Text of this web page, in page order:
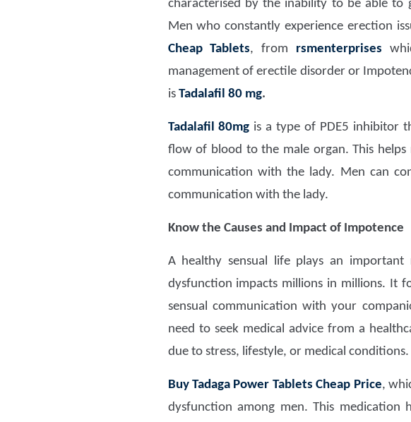
characterised by the inability to be able to
Men who constantly experience erection
Cheap Tablets, from rsmenterprises
management of erectile disorder or
is Tadalafil 80 mg.
Tadalafil 80mg is a type of PDE5 inhibitor
flow of blood to the male organ. This
communication with the lady. Men can
communication with the lady.
Know the Causes and Impact of Impotence
A healthy sensual life plays an
dysfunction impacts millions in millions. It
sensual communication with your
need to seek medical advice from a
due to stress, lifestyle, or medical conditions.
Buy Tadaga Power Tablets Cheap Price,
dysfunction among men. This